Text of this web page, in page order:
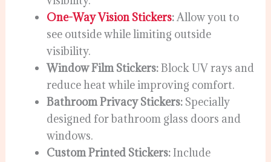
One-Way Vision Stickers:Allow you to
see outside while limiting outside
visibility.
Window Film Stickers:Block UV rays and
reduce heat while improving comfort.
Bathroom Privacy Stickers: Specially
designed for bathroom glass doors and
windows.
Custom Printed Stickers:Include